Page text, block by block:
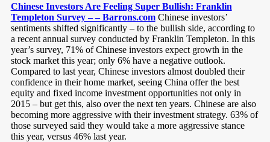
Chinese Investors Are Feeling Super Bullish: Franklin
Templeton Survey – – Barrons.comChinese investors’
sentiments shifted significantly – to the bullish side, according to
a recent annual survey conducted by Franklin Templeton. In this
year’s survey, 71% of Chinese investors expect growth in the
stock market this year; only 6% have a negative outlook.
Compared to last year, Chinese investors almost doubled their
confidence in their home market, seeing China offer the best
equity and fixed income investment opportunities not only in
2015 – but get this, also over the next ten years. Chinese are also
becoming more aggressive with their investment strategy. 63% of
those surveyed said they would take a more aggressive stance
this year, versus 46% last year.